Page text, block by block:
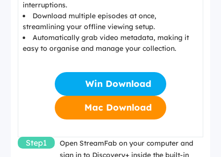
interruptions.
Download multiple episodes at once,
streamlining your offline viewing setup.
Automatically grab video metadata, making it
easy to organise and manage your collection.
Win Download
Mac Download
Step1
Open StreamFab on your computer and
sign in to Discovery+ inside the built-in